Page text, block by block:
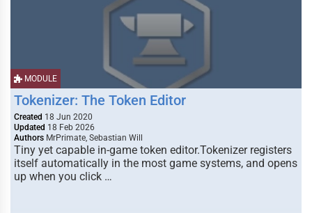
MODULE
Tokenizer: The Token Editor
Created 18 Jun 2020
Updated 18 Feb 2026
Authors MrPrimate, Sebastian Will
Tiny yet capable in-game token editor.Tokenizer registers
itself automatically in the most game systems, and opens
up when you click …